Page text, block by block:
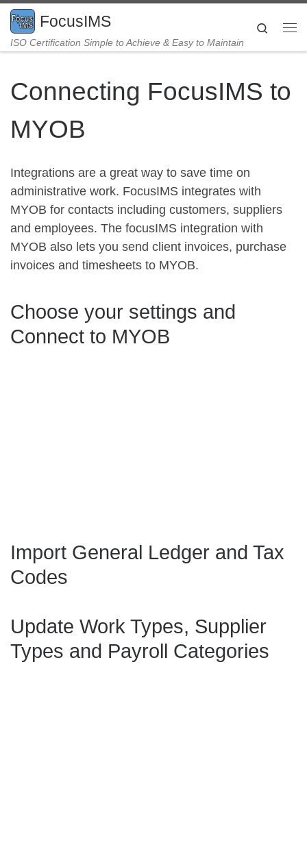
Skip to content
FocusIMS
ISO Certification Simple to Achieve & Easy to Maintain
Search
Connecting FocusIMS to
MYOB
Integrations are a great way to save time on
administrative work. FocusIMS integrates with
MYOB for contacts including customers, suppliers
and employees. The focusIMS integration with
MYOB also lets you send client invoices, purchase
invoices and timesheets to MYOB.
Choose your settings and
Connect to MYOB
Import General Ledger and Tax
Codes
Update Work Types, Supplier
Types and Payroll Categories